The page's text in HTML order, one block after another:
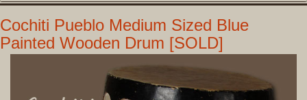
Cochiti Pueblo Medium Sized Blue
Painted Wooden Drum [SOLD]